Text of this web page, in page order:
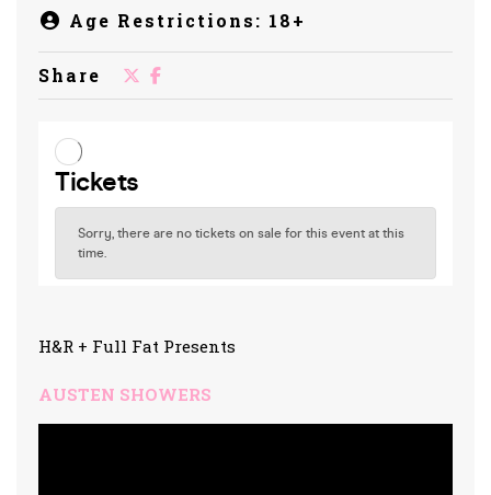
Age Restrictions: 18+
Share
H&R + Full Fat Presents
AUSTEN SHOWERS